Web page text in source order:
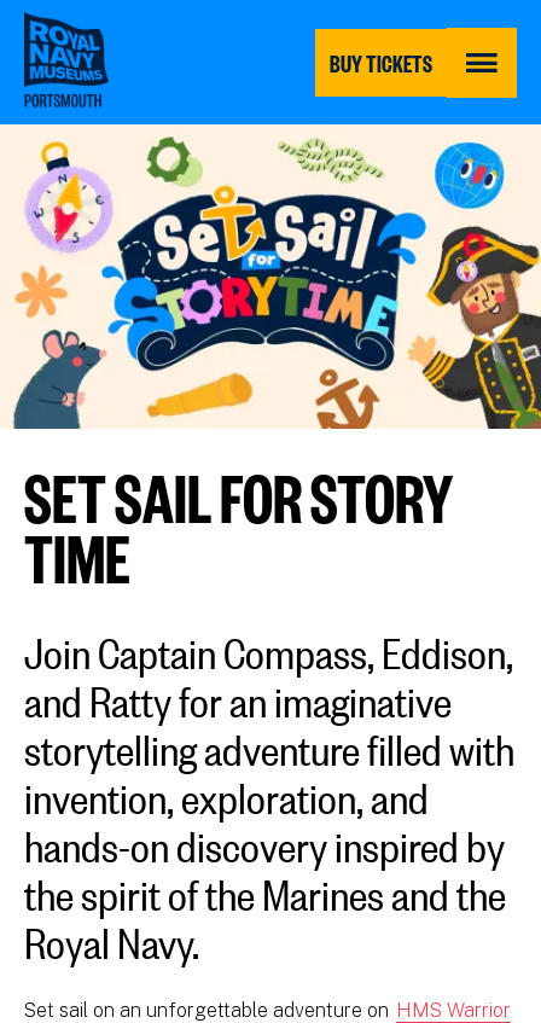
Skip
main
content
BUY TICKETS MENU
SET SAIL FOR STORY
TIME
Join Captain Compass, Eddison,
and Ratty for an imaginative
storytelling adventure filled with
invention, exploration, and
hands-on discovery inspired by
the spirit of the Marines and the
Royal Navy.
Set sail on an unforgettable adventure on HMS Warrior